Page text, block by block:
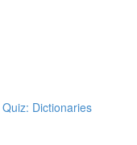
Dictionaries